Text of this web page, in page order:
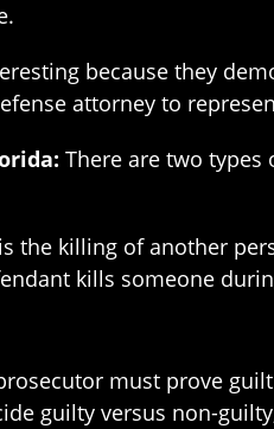
because they
attorney to
There are two types
the killing of another
kills someone
must prove
guilty versus non-